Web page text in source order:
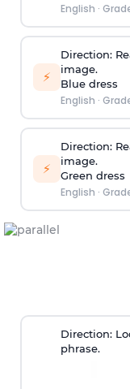
English ·
⚡
Direction:
image.
Blue dress
English ·
⚡
Direction:
image.
Green dress
English ·
Direction:
phrase.